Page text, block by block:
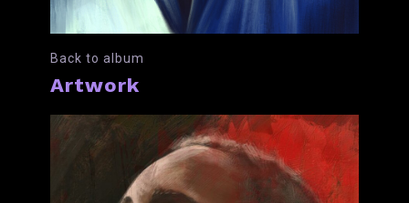
Back to album
Artwork